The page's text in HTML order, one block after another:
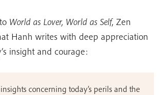
World as Lover, World as Self, Zen
Hanh writes with deep appreciation
insight and courage:
concerning today’s perils and the